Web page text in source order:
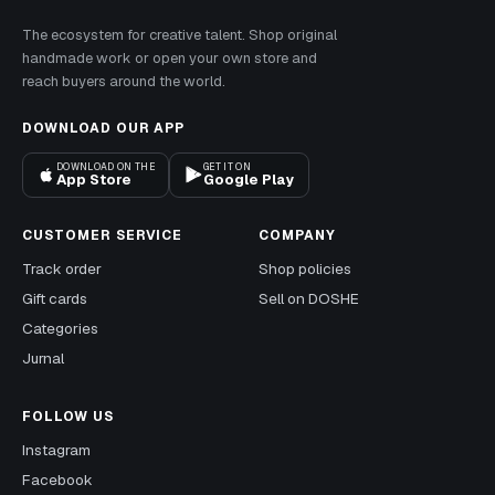
The ecosystem for creative talent. Shop original
handmade work or open your own store and
reach buyers around the world.
DOWNLOAD OUR APP
DOWNLOAD ON THE
App Store
GET IT ON
Google Play
CUSTOMER SERVICE
Track order
Gift cards
Categories
Jurnal
COMPANY
Shop policies
Sell on DOSHE
FOLLOW US
Instagram
Facebook